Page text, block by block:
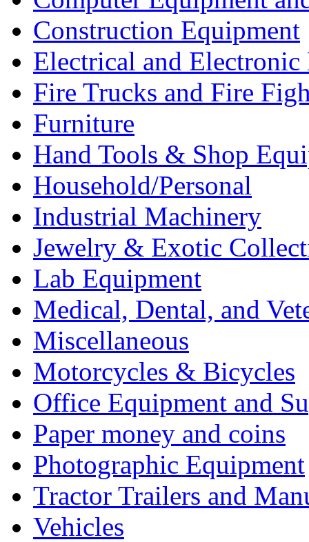
Construction Equipment
Electrical and Electronic
Fire Trucks and Fire
Furniture
Hand Tools & Shop
Household/Personal
Industrial Machinery
Jewelry & Exotic
Lab Equipment
Medical, Dental, and
Miscellaneous
Motorcycles & Bicycles
Office Equipment and
Paper money and coins
Photographic Equipment
Tractor Trailers and
Vehicles